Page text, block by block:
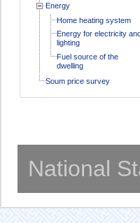
Energy
Home heating system
Energy for electricity
lighting
Fuel source of the
dwelling
Soum price survey
National